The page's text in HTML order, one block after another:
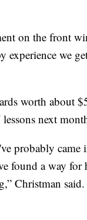
on the front
we
worth about
next
probably came
found a way for
Christman said.